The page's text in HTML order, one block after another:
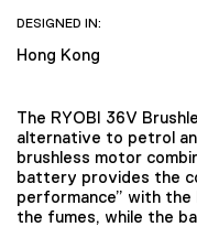
DESIGNED IN:
Hong Kong
The RYOBI 36V
alternative to petrol
brushless motor
battery provides the
performance” with the
the fumes, while the